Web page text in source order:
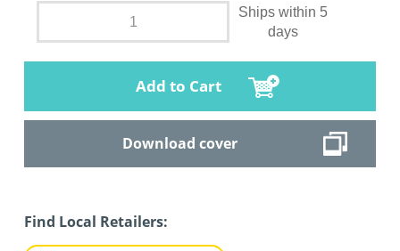
Ships within 5
days
Add to Cart
Download cover
Find Local Retailers: